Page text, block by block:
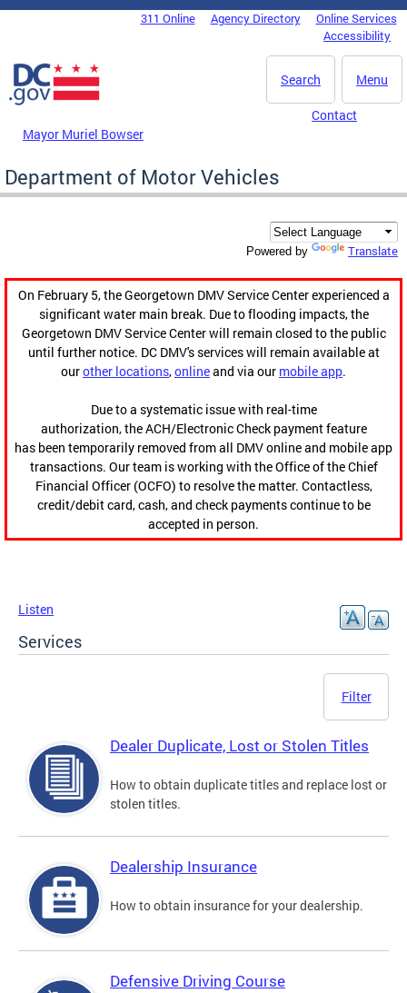
Skip to main content
DC Agency Top Menu311 Online Agency Directory
Online Services
Accessibility
Menu
Search
Mayor Muriel Bowser
Contact
Department of Motor Vehicles
Powered by Translate
On February 5, the Georgetown DMV Service Center experienced a
significant water main break. Due to flooding impacts, the
Georgetown DMV Service Center will remain closed to the public
until further notice. DC DMV's services will remain available at
ourother locations,onlineand via our mobile app.
Due to a systematic issue with real-time
authorization, the ACH/Electronic Check payment feature
has been temporarily removed from all DMV online and mobile app
transactions. Our team is working with the Office of the Chief
Financial Officer (OCFO) to resolve the matter. Contactless,
credit/debit card, cash, and check payments continue to be
accepted in person.
Listen
Services
Filter
Dealer Duplicate, Lost or Stolen Titles
How to obtain duplicate titles and replace lost or
stolen titles.
Dealership Insurance
How to obtain insurance for your dealership.
Defensive Driving Course